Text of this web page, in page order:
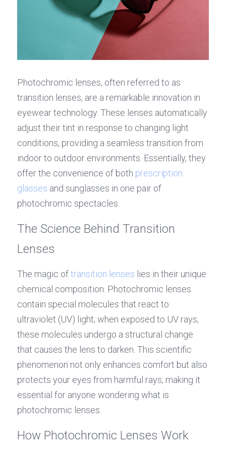
Photochromic lenses, often referred to as
transition lenses, are a remarkable innovation in
eyewear technology. These lenses automatically
adjust their tint in response to changing light
conditions, providing a seamless transition from
indoor to outdoor environments. Essentially, they
offer the convenience of both prescription
glasses and sunglasses in one pair of
photochromic spectacles.
The Science Behind Transition
Lenses
The magic of transition lenses lies in their unique
chemical composition. Photochromic lenses
contain special molecules that react to
ultraviolet (UV) light; when exposed to UV rays,
these molecules undergo a structural change
that causes the lens to darken. This scientific
phenomenon not only enhances comfort but also
protects your eyes from harmful rays, making it
essential for anyone wondering what is
photochromic lenses.
How Photochromic Lenses Work